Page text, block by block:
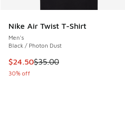
Nike Air Twist T-Shirt
Men's
Black / Photon Dust
This item is on sale. Price
$24.50$35.00
30% off